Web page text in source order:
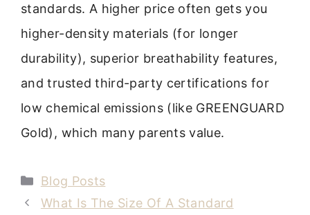
standards. A higher price often gets you
higher-density materials (for longer
durability), superior breathability features,
and trusted third-party certifications for
low chemical emissions (like GREENGUARD
Gold), which many parents value.
Categories
Blog Posts
What Is The Size Of A Standard